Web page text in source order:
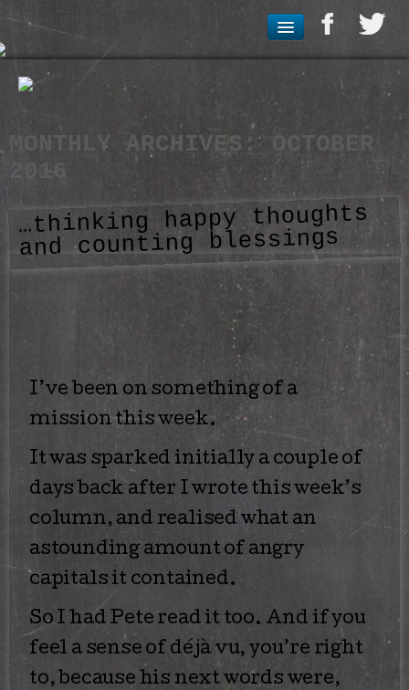
MONTHLY ARCHIVES: OCTOBER
2016
…thinking happy thoughts
and counting blessings
I’ve been on something of a
mission this week.
It was sparked initially a couple of
days back after I wrote this week’s
column, and realised what an
astounding amount of angry
capitals it contained.
So I had Pete read it too. And if you
feel a sense of déjà vu, you’re right
to, because his next words were,